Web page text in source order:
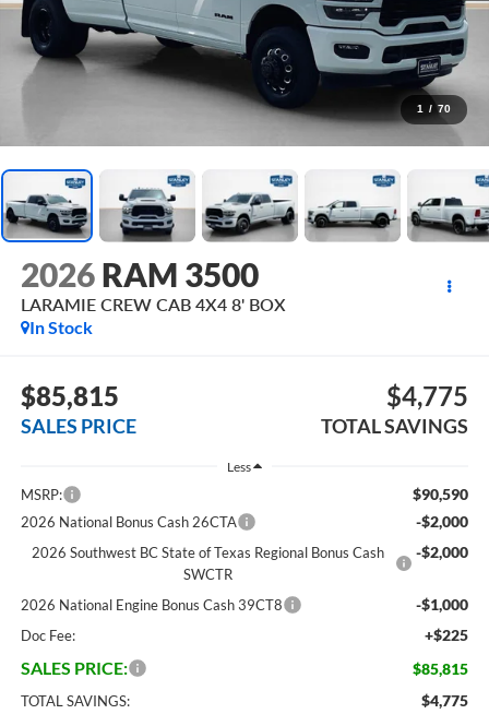
1 / 70
2026 RAM 3500
LARAMIE CREW CAB 4X4 8' BOX
In Stock
$85,815
SALES PRICE
$4,775
TOTAL SAVINGS
Less
MSRP: $90,590
2026 National Bonus Cash 26CTA -$2,000
2026 Southwest BC State of Texas Regional Bonus Cash
SWCTR
-$2,000
2026 National Engine Bonus Cash 39CT8 -$1,000
Doc Fee: +$225
SALES PRICE: $85,815
TOTAL SAVINGS: $4,775